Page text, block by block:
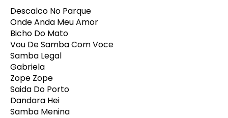
Descalco No Parque
Onde Anda Meu Amor
Bicho Do Mato
Vou De Samba Com Voce
Samba Legal
Gabriela
Zope Zope
Saida Do Porto
Dandara Hei
Samba Menina